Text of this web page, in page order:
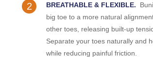
2 BREATHABLE & FLEXIBLE.
big toe to a more natural
other toes, releasing built-up
Separate your toes naturally and
while reducing painful friction.